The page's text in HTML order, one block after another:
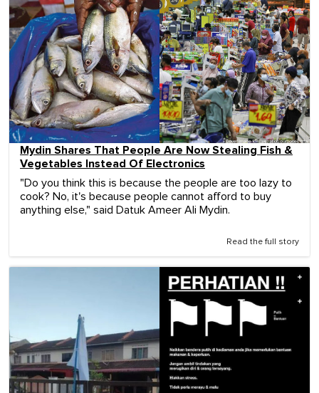
Mydin Shares That People Are Now Stealing Fish &
Vegetables Instead Of Electronics
"Do you think this is because the people are too lazy to
cook? No, it's because people cannot afford to buy
anything else," said Datuk Ameer Ali Mydin.
Read the full story